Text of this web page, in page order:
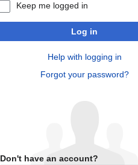
Keep me logged in
Log in
Help with logging in
Forgot your password?
Don't have an account?